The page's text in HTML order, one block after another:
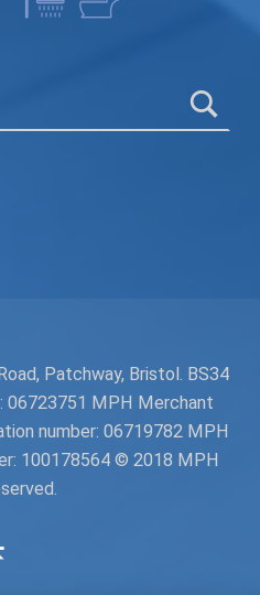
Patchway, Bristol. BS34
06723751 MPH Merchant
number: 06719782 MPH
100178564 © 2018 MPH